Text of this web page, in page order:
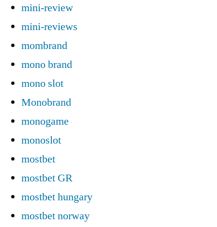
mini-review
mini-reviews
mombrand
mono brand
mono slot
Monobrand
monogame
monoslot
mostbet
mostbet GR
mostbet hungary
mostbet norway